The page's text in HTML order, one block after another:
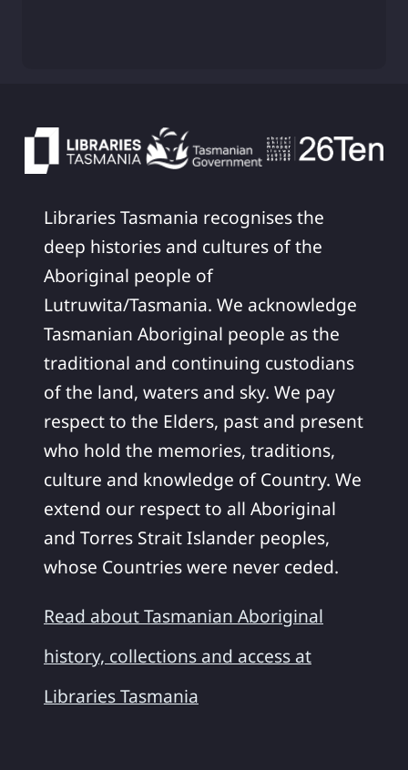
Libraries Tasmania recognises the
deep histories and cultures of the
Aboriginal people of
Lutruwita/Tasmania. We acknowledge
Tasmanian Aboriginal people as the
traditional and continuing custodians
of the land, waters and sky. We pay
respect to the Elders, past and present
who hold the memories, traditions,
culture and knowledge of Country. We
extend our respect to all Aboriginal
and Torres Strait Islander peoples,
whose Countries were never ceded.
Read about Tasmanian Aboriginal
history, collections and access at
Libraries Tasmania